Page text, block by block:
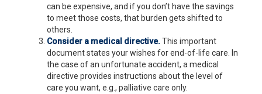
can be expensive, and if you don’t have the savings
to meet those costs, that burden gets shifted to
others.
Consider a medical directive. This important
document states your wishes for end-of-life care. In
the case of an unfortunate accident, a medical
directive provides instructions about the level of
care you want, e.g., palliative care only.